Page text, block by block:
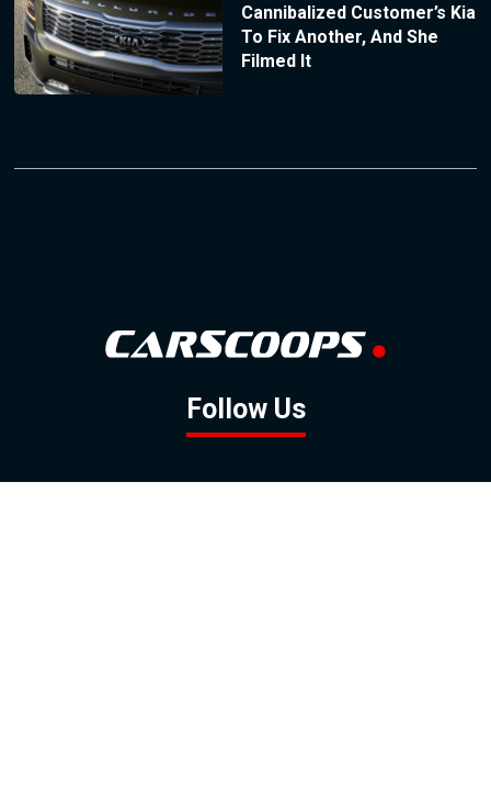
Cannibalized Customer’s Kia
To Fix Another, And She
Filmed It
Follow Us